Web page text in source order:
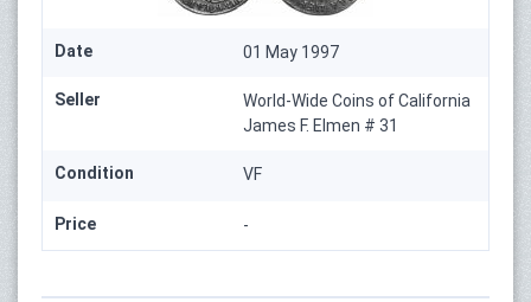
Date 01 May 1997
Seller
World-Wide Coins of California
James F. Elmen # 31
Condition VF
Price -